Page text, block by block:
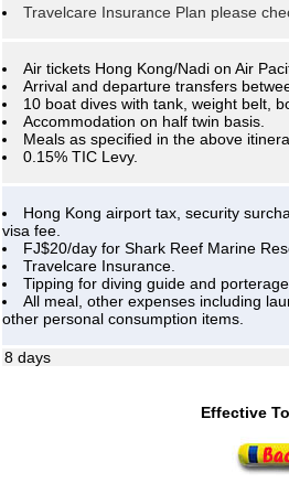
Travelcare Insurance Plan please
Air tickets Hong Kong/Nadi on Air
Arrival and departure transfers
10 boat dives with tank, weight belt,
Accommodation on half twin basis.
Meals as specified in the above
0.15% TIC Levy.
Hong Kong airport tax, security
visa fee.
FJ$20/day for Shark Reef Marine
Travelcare Insurance.
Tipping for diving guide and porterage.
All meal, other expenses including
other personal consumption items.
8 days
Effective